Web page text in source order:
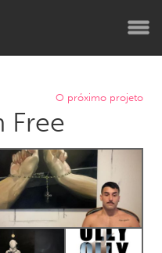
O próximo projeto
Free